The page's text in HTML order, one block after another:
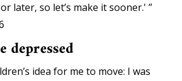
later, so let’s make it sooner.' ”
depressed
idea for me to move: I was